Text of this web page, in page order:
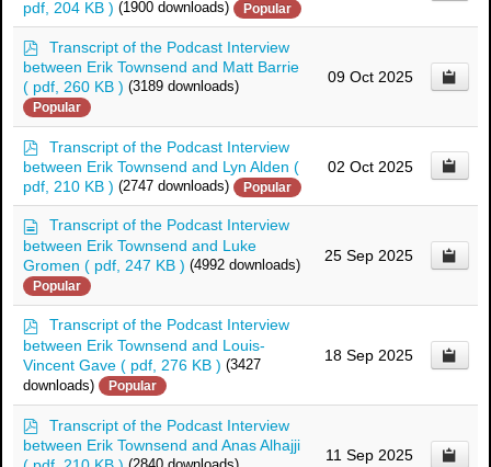
pdf, 204 KB ) (1900 downloads) Popular
p
d
f
Transcript of the Podcast Interview
between Erik Townsend and Matt Barrie
( pdf, 260 KB ) (3189 downloads)
Popular
09 Oct 2025
p
d
f
Transcript of the Podcast Interview
between Erik Townsend and Lyn Alden (
pdf, 210 KB ) (2747 downloads) Popular
02 Oct 2025
d
o
c
u
m
e
t
Transcript of the Podcast Interview
between Erik Townsend and Luke
Gromen ( pdf, 247 KB ) (4992 downloads)
Popular
25 Sep 2025
p
d
f
Transcript of the Podcast Interview
between Erik Townsend and Louis-
Vincent Gave ( pdf, 276 KB ) (3427
downloads)
Popular
18 Sep 2025
p
d
f
Transcript of the Podcast Interview
between Erik Townsend and Anas Alhajji
11 Sep 2025